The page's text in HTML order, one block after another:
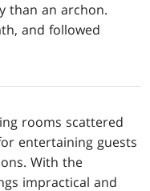
than an archon.
and followed
rooms scattered
entertaining guests
With the
impractical and